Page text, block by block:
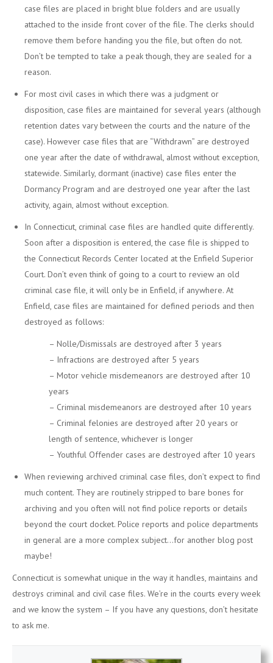
case files are placed in bright blue folders and are usually
attached to the inside front cover of the file. The clerks should
remove them before handing you the file, but often do not.
Don’t be tempted to take a peak though, they are sealed for a
reason.
For most civil cases in which there was a judgment or
disposition, case files are maintained for several years (although
retention dates vary between the courts and the nature of the
case). However case files that are “Withdrawn” are destroyed
one year after the date of withdrawal, almost without exception,
statewide. Similarly, dormant (inactive) case files enter the
Dormancy Program and are destroyed one year after the last
activity, again, almost without exception.
In Connecticut, criminal case files are handled quite differently.
Soon after a disposition is entered, the case file is shipped to
the Connecticut Records Center located at the Enfield Superior
Court. Don’t even think of going to a court to review an old
criminal case file, it will only be in Enfield, if anywhere. At
Enfield, case files are maintained for defined periods and then
destroyed as follows:
– Nolle/Dismissals are destroyed after 3 years
– Infractions are destroyed after 5 years
– Motor vehicle misdemeanors are destroyed after 10
years
– Criminal misdemeanors are destroyed after 10 years
– Criminal felonies are destroyed after 20 years or
length of sentence, whichever is longer
– Youthful Offender cases are destroyed after 10 years
When reviewing archived criminal case files, don’t expect to find
much content. They are routinely stripped to bare bones for
archiving and you often will not find police reports or details
beyond the court docket. Police reports and police departments
in general are a more complex subject…for another blog post
maybe!
Connecticut is somewhat unique in the way it handles, maintains and
destroys criminal and civil case files. We’re in the courts every week
and we know the system – If you have any questions, don’t hesitate
to ask me.